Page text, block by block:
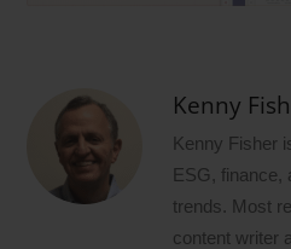
Kenny
Kenny Fisher
ESG, finance,
trends. Most
content writer